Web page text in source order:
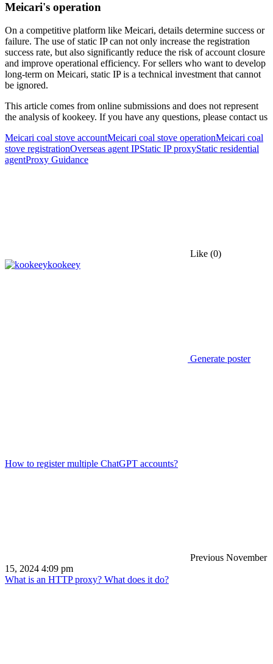
Meicari's operation
On a competitive platform like Meicari, details determine success or
failure. The use of static IP can not only increase the registration
success rate, but also significantly reduce the risk of account closure
and improve operational efficiency. For sellers who want to develop
long-term on Meicari, static IP is a technical investment that cannot
be ignored.
This article comes from online submissions and does not represent
the analysis of kookeey. If you have any questions, please contact us
Meicari coal stove accountMeicari coal stove operationMeicari coal
stove registrationOverseas agent IPStatic IP proxyStatic residential
agentProxy Guidance
Like (0)
kookeey
Generate poster
How to register multiple ChatGPT accounts?
Previous November
15, 2024 4:09 pm
What is an HTTP proxy? What does it do?